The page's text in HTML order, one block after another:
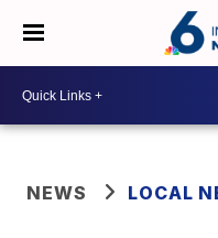
NEWS LOCAL